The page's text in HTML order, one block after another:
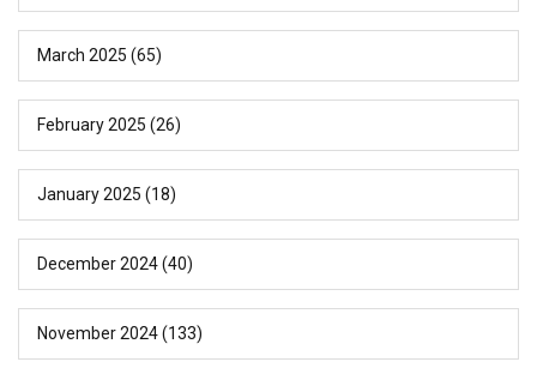
March 2025 (65)
February 2025 (26)
January 2025 (18)
December 2024(40)
November 2024(133)